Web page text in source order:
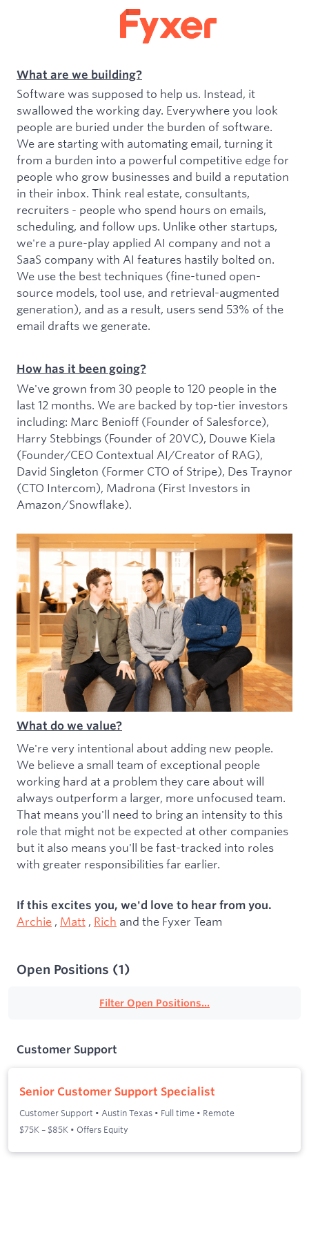
What are we building?
Software was supposed to help us. Instead, it
swallowed the working day. Everywhere you look
people are buried under the burden of software.
We are starting with automating email, turning it
from a burden into a powerful competitive edge for
people who grow businesses and build a reputation
in their inbox. Think real estate, consultants,
recruiters - people who spend hours on emails,
scheduling, and follow ups. Unlike other startups,
we're a pure-play applied AI company and not a
SaaS company with AI features hastily bolted on.
We use the best techniques (fine-tuned open-
source models, tool use, and retrieval-augmented
generation), and as a result, users send 53% of the
email drafts we generate.
How has it been going?
We've grown from 30 people to 120 people in the
last 12 months. We are backed by top-tier investors
including: Marc Benioff (Founder of Salesforce),
Harry Stebbings (Founder of 20VC), Douwe Kiela
(Founder/CEO Contextual AI/Creator of RAG),
David Singleton (Former CTO of Stripe), Des Traynor
(CTO Intercom), Madrona (First Investors in
Amazon/Snowflake).
What do we value?
We're very intentional about adding new people.
We believe a small team of exceptional people
working hard at a problem they care about will
always outperform a larger, more unfocused team.
That means you'll need to bring an intensity to this
role that might not be expected at other companies
but it also means you'll be fast-tracked into roles
with greater responsibilities far earlier.
If this excites you, we'd love to hear from you.
Archie , Matt , Rich and the Fyxer Team
Open Positions (1)
Filter Open Positions...
Customer Support
Senior Customer Support Specialist
Customer Support • Austin Texas • Full time • Remote
$75K – $85K • Offers Equity